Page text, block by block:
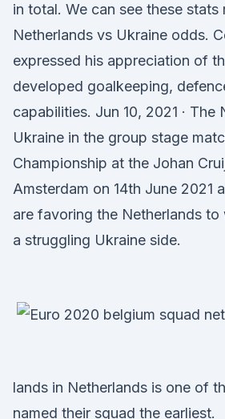
in total. We can see these
Netherlands vs Ukraine odds.
expressed his appreciation of
developed goalkeeping,
capabilities. Jun 10, 2021 ·
Ukraine in the group stage
Championship at the Johan
Amsterdam on 14th June 2021
are favoring the Netherlands
a struggling Ukraine side.
lands in Netherlands is one of
named their squad the earliest.